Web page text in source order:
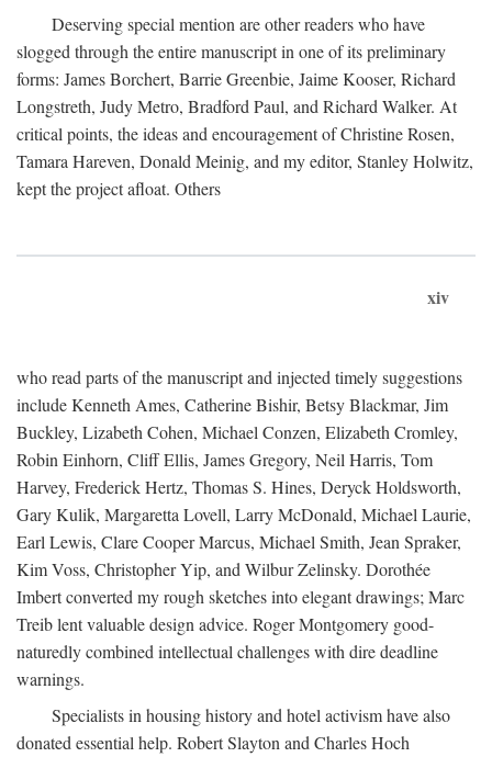
Deserving special mention are other readers who have
slogged through the entire manuscript in one of its preliminary
forms: James Borchert, Barrie Greenbie, Jaime Kooser, Richard
Longstreth, Judy Metro, Bradford Paul, and Richard Walker. At
critical points, the ideas and encouragement of Christine Rosen,
Tamara Hareven, Donald Meinig, and my editor, Stanley Holwitz,
kept the project afloat. Others
xiv
who read parts of the manuscript and injected timely suggestions
include Kenneth Ames, Catherine Bishir, Betsy Blackmar, Jim
Buckley, Lizabeth Cohen, Michael Conzen, Elizabeth Cromley,
Robin Einhorn, Cliff Ellis, James Gregory, Neil Harris, Tom
Harvey, Frederick Hertz, Thomas S. Hines, Deryck Holdsworth,
Gary Kulik, Margaretta Lovell, Larry McDonald, Michael Laurie,
Earl Lewis, Clare Cooper Marcus, Michael Smith, Jean Spraker,
Kim Voss, Christopher Yip, and Wilbur Zelinsky. Dorothée
Imbert converted my rough sketches into elegant drawings; Marc
Treib lent valuable design advice. Roger Montgomery good-
naturedly combined intellectual challenges with dire deadline
warnings.
Specialists in housing history and hotel activism have also
donated essential help. Robert Slayton and Charles Hoch